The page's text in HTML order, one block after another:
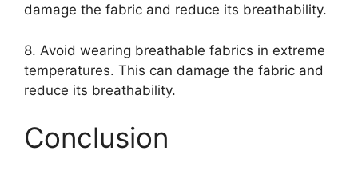
damage the fabric and reduce its breathability.
8. Avoid wearing breathable fabrics in extreme
temperatures. This can damage the fabric and
reduce its breathability.
Conclusion